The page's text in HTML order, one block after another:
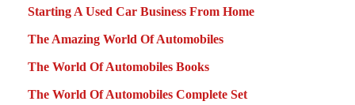
Starting A Used Car Business From Home
The Amazing World Of Automobiles
The World Of Automobiles Books
The World Of Automobiles Complete Set